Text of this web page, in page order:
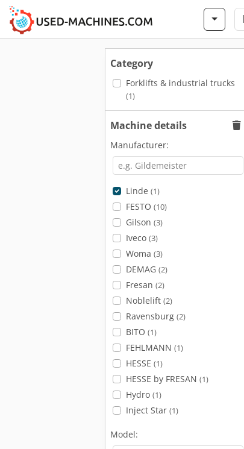
Category
Forklifts & industrial trucks
(1)
Machine details
Manufacturer:
Linde (1)
FESTO (10)
Gilson (3)
Iveco (3)
Woma (3)
DEMAG (2)
Fresan (2)
Noblelift (2)
Ravensburg (2)
BITO (1)
FEHLMANN (1)
HESSE (1)
HESSE by FRESAN (1)
Hydro (1)
Inject Star (1)
Model: